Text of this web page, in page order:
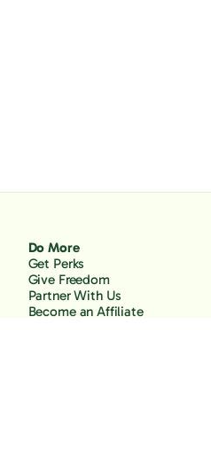
Do More
Get Perks
Give Freedom
Partner With Us
Become an Affiliate